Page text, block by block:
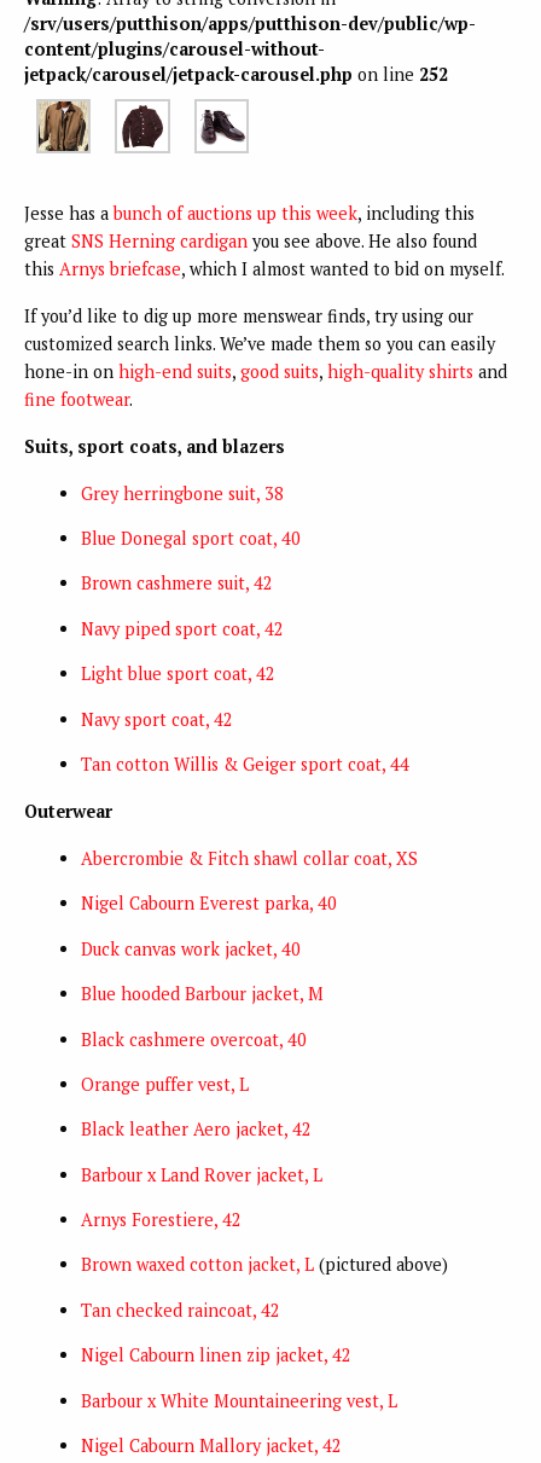
/srv/users/putthison/apps/putthison-dev/public/wp-
content/plugins/carousel-without-
jetpack/carousel/jetpack-carousel.php on line 252
Jesse has abunch of auctions up this week, including this
great SNS Herning cardigan you see above. He also found
this Arnys briefcase, which I almost wanted to bid on myself.
If you’d like to dig up more menswear finds, try using our
customized search links. We’ve made them so you can easily
hone-in on high-end suits, good suits, high-quality shirts and
fine footwear.
Suits, sport coats, and blazers
Grey herringbone suit, 38
Blue Donegal sport coat, 40
Brown cashmere suit, 42
Navy piped sport coat, 42
Light blue sport coat, 42
Navy sport coat, 42
Tan cotton Willis & Geiger sport coat, 44
Outerwear
Abercrombie & Fitch shawl collar coat, XS
Nigel Cabourn Everest parka, 40
Duck canvas work jacket, 40
Blue hooded Barbour jacket, M
Black cashmere overcoat, 40
Orange puffer vest, L
Black leather Aero jacket, 42
Barbour x Land Rover jacket, L
Arnys Forestiere, 42
Brown waxed cotton jacket, L(pictured above)
Tan checked raincoat, 42
Nigel Cabourn linen zip jacket, 42
Barbour x White Mountaineering vest, L
Nigel Cabourn Mallory jacket, 42